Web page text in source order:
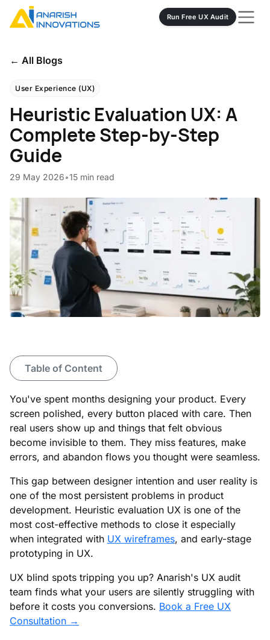
Run Free UX Audit
← All Blogs
User Experience (UX)
Heuristic Evaluation UX: A
Complete Step-by-Step
Guide
29 May 2026•15 min read
Table of Content
You've spent months designing your product. Every
screen polished, every button placed with care. Then
real users show up and things that felt obvious
become invisible to them. They miss features, make
errors, and abandon flows you thought were seamless.
This gap between designer intention and user reality is
one of the most persistent problems in product
development. Heuristic evaluation UX is one of the
most cost-effective methods to close it especially
when integrated with UX wireframes, and early-stage
prototyping in UX.
UX blind spots tripping you up? Anarish's UX audit
team finds what your users are silently struggling with
before it costs you conversions. Book a Free UX
Consultation →